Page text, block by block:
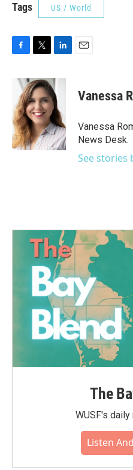
Tags US / World
b
o
o
k
i
t
t
e
r
n
k
e
d
I
n
Vanessa
Vanessa
News Desk.
See stories
The
WUSF's
Listen